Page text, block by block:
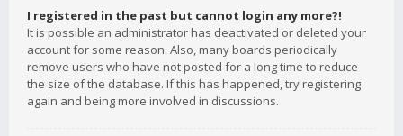
I registered in the past but cannot login any more?!
It is possible an administrator has deactivated or deleted your
account for some reason. Also, many boards periodically
remove users who have not posted for a long time to reduce
the size of the database. If this has happened, try registering
again and being more involved in discussions.